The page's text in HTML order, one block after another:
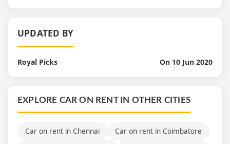
UPDATED BY
Royal Picks On 10 Jun 2020
EXPLORE CAR ON RENT IN OTHER CITIES
Car on rent in Chennai
Car on rent in Coimbatore